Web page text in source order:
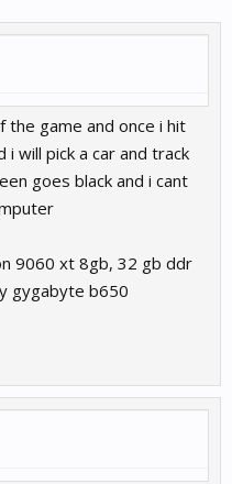
the game and once i hit
will pick a car and track
goes black and i cant
9060 xt 8gb, 32 gb ddr
gygabyte b650